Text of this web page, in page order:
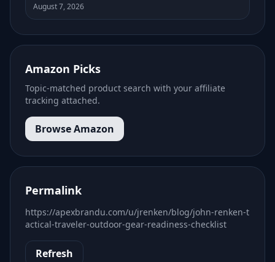
August 7, 2026
Amazon Picks
Topic-matched product search with your affiliate
tracking attached.
Browse Amazon
Permalink
https://apexbrandu.com/u/jrenken/blog/john-renken-t
actical-traveler-outdoor-gear-readiness-checklist
Refresh